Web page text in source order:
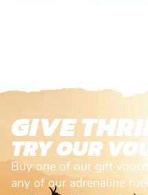
GIVE
TRY OUR
Buy one of our gift
any of our adrenaline